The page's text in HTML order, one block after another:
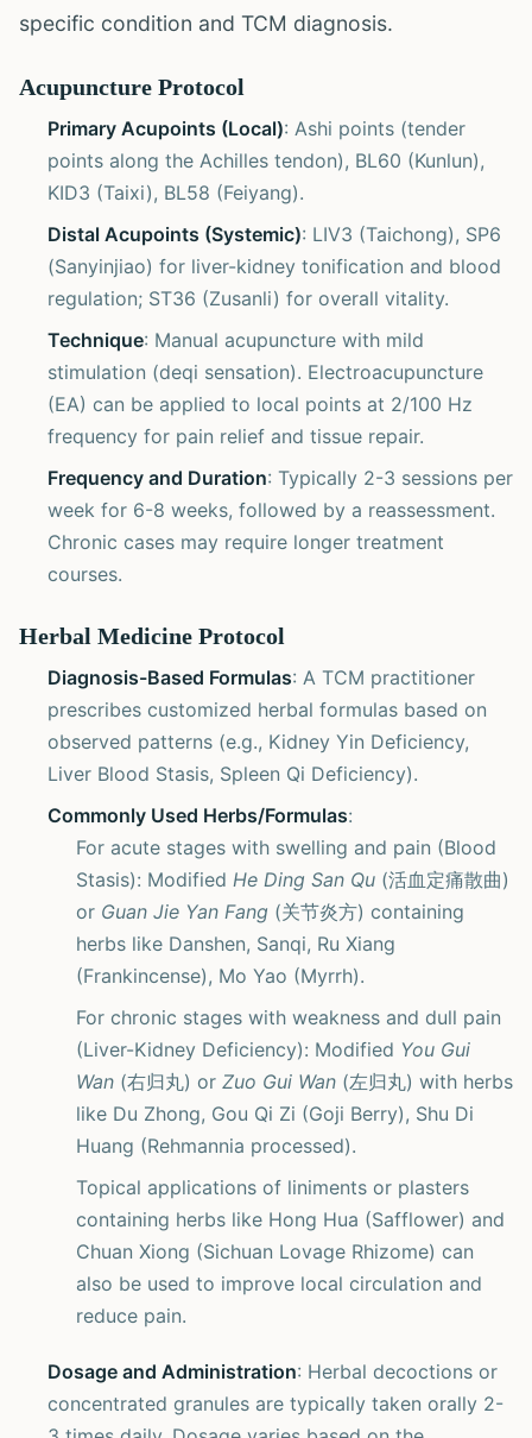
specific condition and TCM diagnosis.
Acupuncture Protocol
Primary Acupoints (Local): Ashi points (tender
points along the Achilles tendon), BL60 (Kunlun),
KID3 (Taixi), BL58 (Feiyang).
Distal Acupoints (Systemic): LIV3 (Taichong), SP6
(Sanyinjiao) for liver-kidney tonification and blood
regulation; ST36 (Zusanli) for overall vitality.
Technique: Manual acupuncture with mild
stimulation (deqi sensation). Electroacupuncture
(EA) can be applied to local points at 2/100 Hz
frequency for pain relief and tissue repair.
Frequency and Duration: Typically 2-3 sessions per
week for 6-8 weeks, followed by a reassessment.
Chronic cases may require longer treatment
courses.
Herbal Medicine Protocol
Diagnosis-Based Formulas: A TCM practitioner
prescribes customized herbal formulas based on
observed patterns (e.g., Kidney Yin Deficiency,
Liver Blood Stasis, Spleen Qi Deficiency).
Commonly Used Herbs/Formulas:
For acute stages with swelling and pain (Blood
Stasis): Modified He Ding San Qu (活血定痛散曲)
or Guan Jie Yan Fang (关节炎方) containing
herbs like Danshen, Sanqi, Ru Xiang
(Frankincense), Mo Yao (Myrrh).
For chronic stages with weakness and dull pain
(Liver-Kidney Deficiency): Modified You Gui
Wan (右归丸) or Zuo Gui Wan (左归丸) with herbs
like Du Zhong, Gou Qi Zi (Goji Berry), Shu Di
Huang (Rehmannia processed).
Topical applications of liniments or plasters
containing herbs like Hong Hua (Safflower) and
Chuan Xiong (Sichuan Lovage Rhizome) can
also be used to improve local circulation and
reduce pain.
Dosage and Administration: Herbal decoctions or
concentrated granules are typically taken orally 2-